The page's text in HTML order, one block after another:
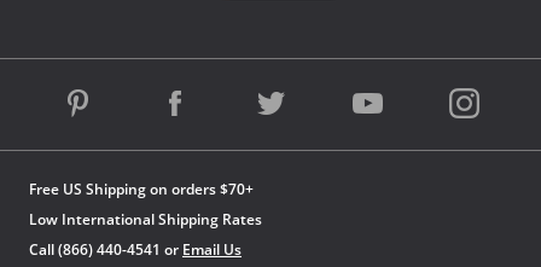
Free US Shipping on orders $70+
Low International Shipping Rates
Call (866) 440-4541 or Email Us